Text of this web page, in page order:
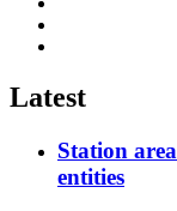
twitter
Latest
Station
entities